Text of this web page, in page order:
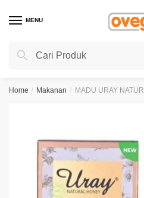
MENU
Search
Search
Home / Makanan / MADU URAY